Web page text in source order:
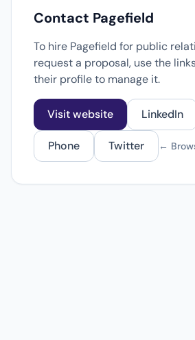
Contact Pagefield
To hire Pagefield for public
request a proposal, use the
their profile to manage it.
Visit website LinkedIn
Phone Twitter ←